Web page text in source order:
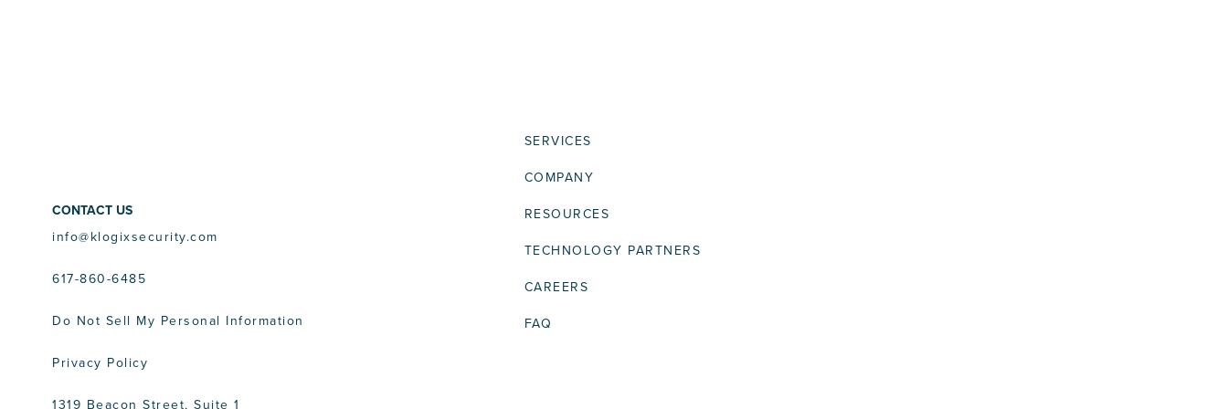
CONTACT US
info@klogixsecurity.com
617-860-6485
Do Not Sell My Personal Information
Privacy Policy
1319 Beacon Street, Suite 1
SERVICES
COMPANY
RESOURCES
TECHNOLOGY PARTNERS
CAREERS
FAQ